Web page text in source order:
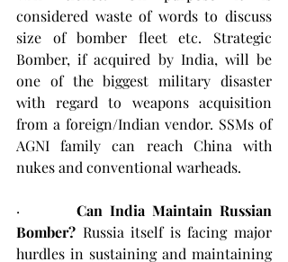
considered waste of words to discuss
size of bomber fleet etc. Strategic
Bomber, if acquired by India, will be
one of the biggest military disaster
with regard to weapons acquisition
from a foreign/Indian vendor. SSMs of
AGNI family can reach China with
nukes and conventional warheads.
· Can India Maintain Russian
Bomber? Russia itself is facing major
hurdles in sustaining and maintaining